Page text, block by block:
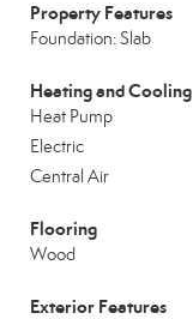
Property Features
Foundation: Slab
Heating and Cooling
Heat Pump
Electric
Central Air
Flooring
Wood
Exterior Features